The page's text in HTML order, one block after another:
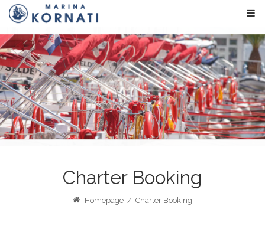
Charter Booking
Homepage / Charter Booking